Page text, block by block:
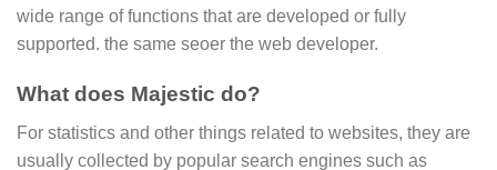
wide range of functions that are developed or fully
supported. the same seoer the web developer.
What does Majestic do?
For statistics and other things related to websites, they are
usually collected by popular search engines such as